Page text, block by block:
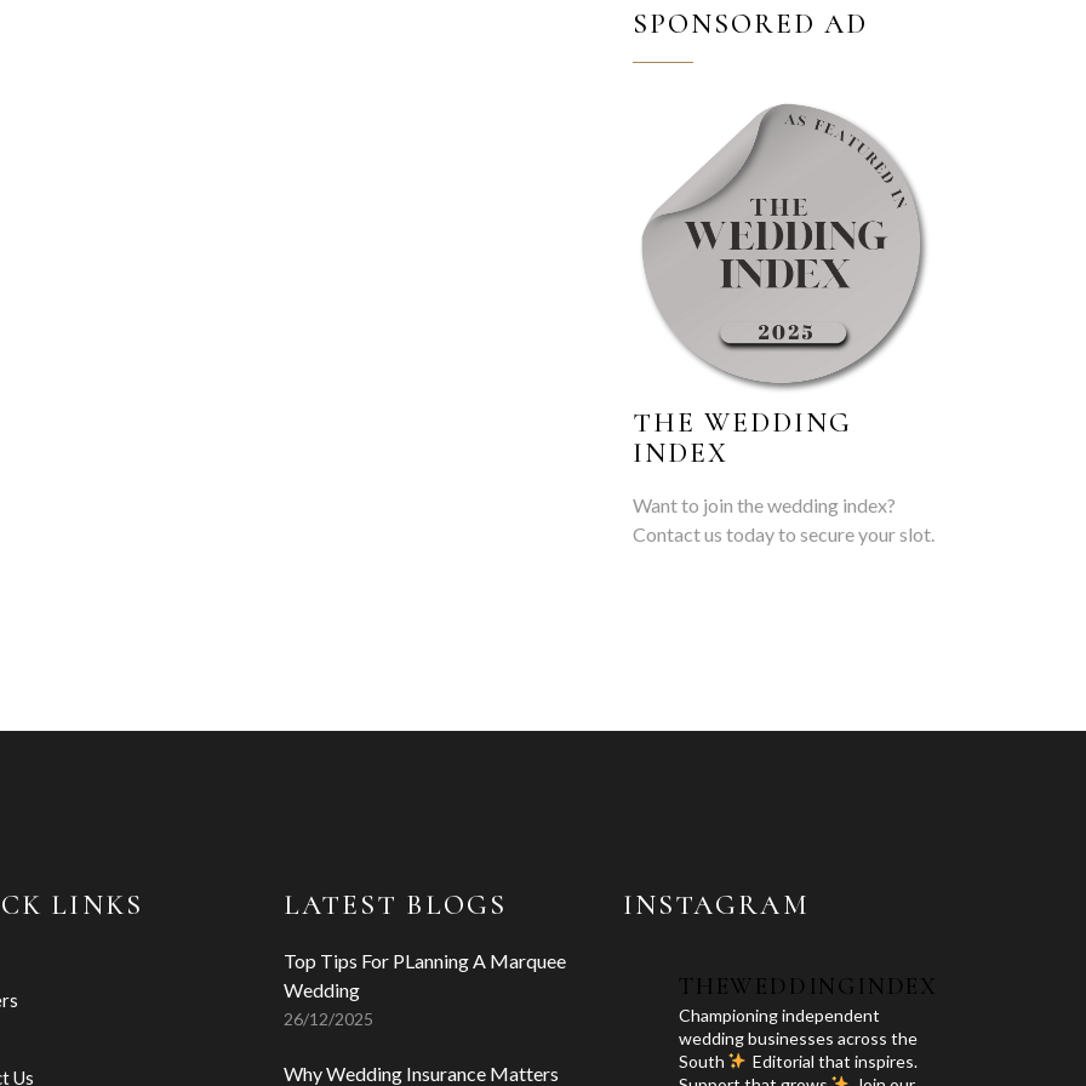
SPONSORED AD
THE WEDDING
INDEX
Want to join the wedding index?
Contact us today to secure your slot.
LINKS
Us
LATEST BLOGS
Top Tips For PLanning A Marquee
Wedding
26/12/2025
Why Wedding Insurance Matters
INSTAGRAM
THEWEDDINGINDEX
Championing independent
wedding businesses across the
South
Editorial that inspires.